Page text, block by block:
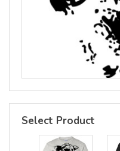
Select Product